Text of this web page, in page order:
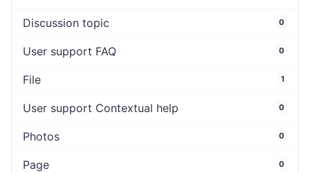
Discussion topic 0
User support FAQ 0
File 1
User support Contextual help 0
Photos 0
Page 0